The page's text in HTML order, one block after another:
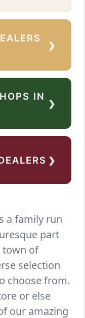
›
IN ›
›
a family run
part
town of
selection
choose from.
or else
our amazing